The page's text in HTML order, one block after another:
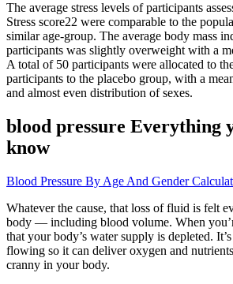
The average stress levels of participants
Stress score22 were comparable to the
similar age-group. The average body mass
participants was slightly overweight with a
A total of 50 participants were allocated to
participants to the placebo group, with a
and almost even distribution of sexes.
blood pressure Everything
know
Blood Pressure By Age And Gender
Whatever the cause, that loss of fluid is felt
body — including blood volume. When
that your body’s water supply is depleted.
flowing so it can deliver oxygen and
cranny in your body.